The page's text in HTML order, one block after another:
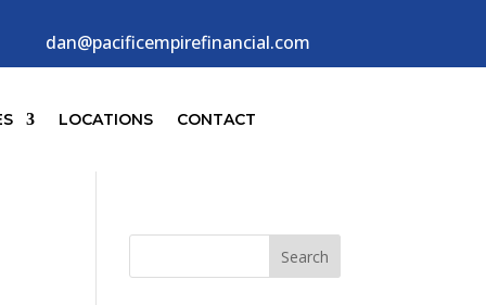
dan@pacificempirefinancial.com
LOCATIONS CONTACT